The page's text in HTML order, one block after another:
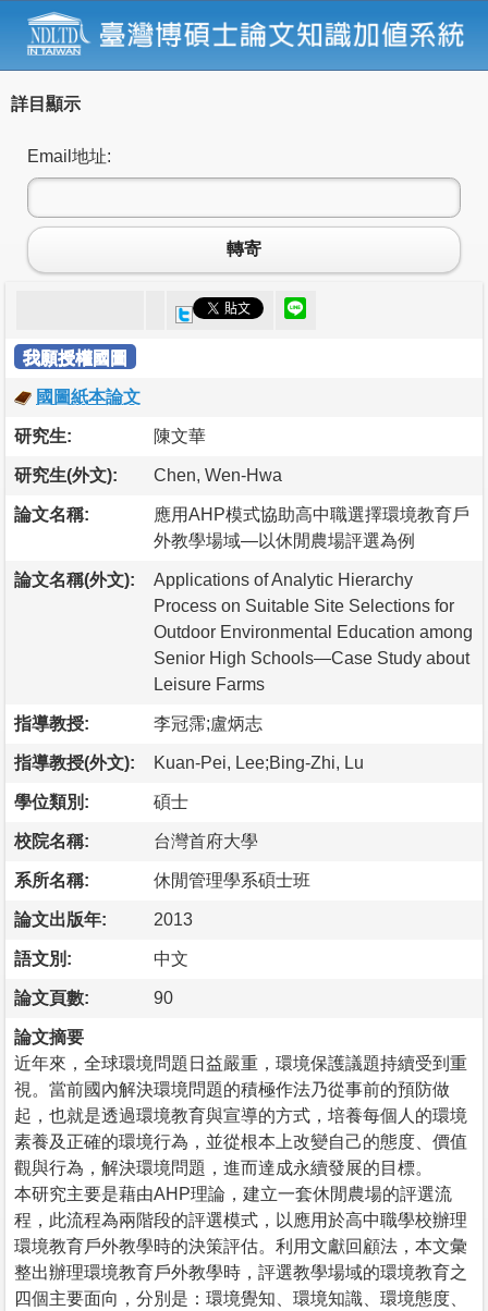
詳目顯示
Email地址:
轉寄
我願授權國圖
國圖紙本論文
研究生: 陳文華
研究生(外文): Chen, Wen-Hwa
論文名稱:
應用AHP模式協助高中職選擇環境教育戶
外教學場域—以休閒農場評選為例
論文名稱(外文):
Applications of Analytic Hierarchy
Process on Suitable Site Selections for
Outdoor Environmental Education among
Senior High Schools—Case Study about
Leisure Farms
指導教授: 李冠霈;盧炳志
指導教授(外文): Kuan-Pei, Lee;Bing-Zhi, Lu
學位類別: 碩士
校院名稱: 台灣首府大學
系所名稱: 休閒管理學系碩士班
論文出版年: 2013
語文別: 中文
論文頁數: 90
論文摘要
近年來，全球環境問題日益嚴重，環境保護議題持續受到重
視。當前國內解決環境問題的積極作法乃從事前的預防做
起，也就是透過環境教育與宣導的方式，培養每個人的環境
素養及正確的環境行為，並從根本上改變自己的態度、價值
觀與行為，解決環境問題，進而達成永續發展的目標。
本研究主要是藉由AHP理論，建立一套休閒農場的評選流
程，此流程為兩階段的評選模式，以應用於高中職學校辦理
環境教育戶外教學時的決策評估。利用文獻回顧法，本文彙
整出辦理環境教育戶外教學時，評選教學場域的環境教育之
四個主要面向，分別是：環境覺知、環境知識、環境態度、